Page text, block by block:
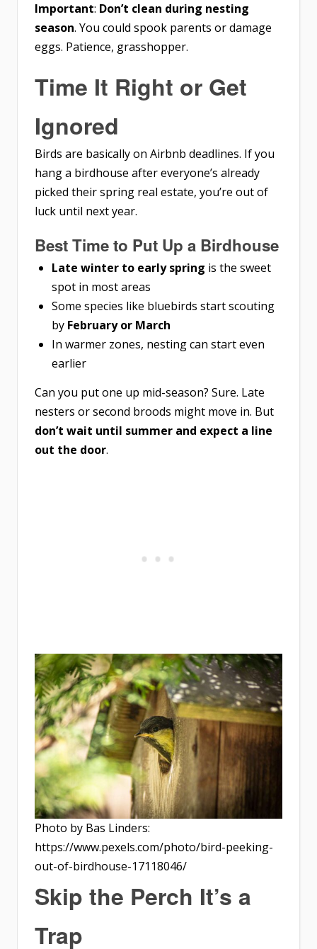
Important: Don’t clean during nesting
season. You could spook parents or damage
eggs. Patience, grasshopper.
Time It Right or Get
Ignored
Birds are basically on Airbnb deadlines. If you
hang a birdhouse after everyone’s already
picked their spring real estate, you’re out of
luck until next year.
Best Time to Put Up a Birdhouse
Late winter to early spring is the sweet
spot in most areas
Some species like bluebirds start scouting
by February or March
In warmer zones, nesting can start even
earlier
Can you put one up mid-season? Sure. Late
nesters or second broods might move in. But
don’t wait until summer and expect a line
out the door.
Photo by Bas Linders:
https://www.pexels.com/photo/bird-peeking-
out-of-birdhouse-17118046/
Skip the Perch It’s a
Trap